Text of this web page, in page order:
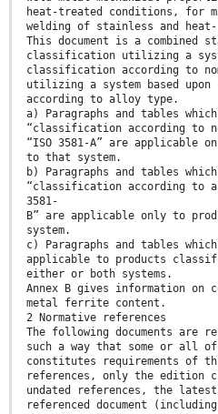
heat-treated conditions, for
welding of stainless and
This document is a combined
classification utilizing a
classification according to
utilizing a system based
according to alloy type.
a) Paragraphs and tables
“classification according to
“ISO 3581-A” are applicable
to that system.
b) Paragraphs and tables
“classification according to
3581-
B” are applicable only to
system.
c) Paragraphs and tables
applicable to products
either or both systems.
Annex B gives information on
metal ferrite content.
2 Normative references
The following documents
such a way that some or all
constitutes requirements of
references, only the edition
undated references, the
referenced document